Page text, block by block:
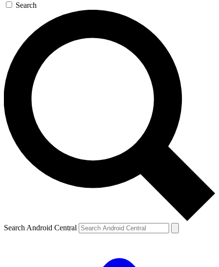
Search
Search Android Central